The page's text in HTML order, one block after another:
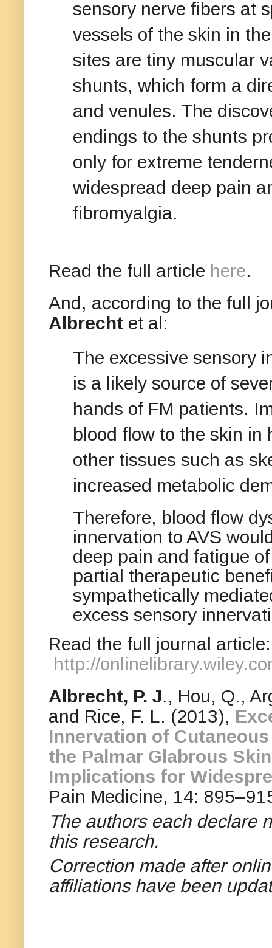
sensory nerve fibers at
vessels of the skin in
sites are tiny muscular
shunts, which form a
and venules. The
endings to the shunts
only for extreme
widespread deep pain
fibromyalgia.
Read the full article here.
And, according to the full
Albrecht et al:
The excessive sensory
is a likely source of
hands of FM patients.
blood flow to the skin
other tissues such as
increased metabolic
Therefore, blood flow
innervation to AVS
deep pain and fatigue
partial therapeutic
sympathetically
excess sensory
Read the full journal article:
http://
Albrecht, P. J., Hou, Q.,
and Rice, F. L. (2013),
Innervation of
the Palmar Glabrous
Implications for
Pain Medicine, 14:
The authors each declare
this research.
Correction made after
affiliations have been